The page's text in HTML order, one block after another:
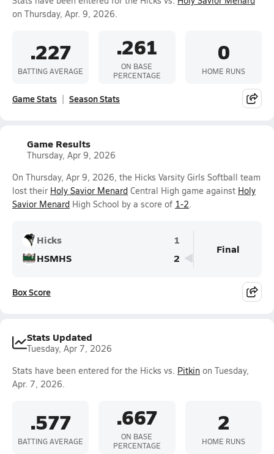
on Thursday, Apr. 9, 2026.
.227
BATTING AVERAGE
.261
ON BASE
PERCENTAGE
0
HOME RUNS
Game Stats Season Stats
Game Results
Thursday, Apr 9, 2026
On Thursday, Apr 9, 2026, the Hicks Varsity Girls Softball team
lost their Holy Savior Menard Central High game against Holy
Savior Menard High School by a score of 1-2.
Hicks
1
HSMHS
2
Final
Box Score
Stats Updated
Tuesday, Apr 7, 2026
Stats have been entered for the Hicks vs. Pitkin on Tuesday,
Apr. 7, 2026.
.577
BATTING AVERAGE
.667
ON BASE
PERCENTAGE
2
HOME RUNS